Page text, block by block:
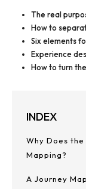
The real
How to
Six elements
Experience
How to turn
INDEX
Why Does
Mapping?
A Journey